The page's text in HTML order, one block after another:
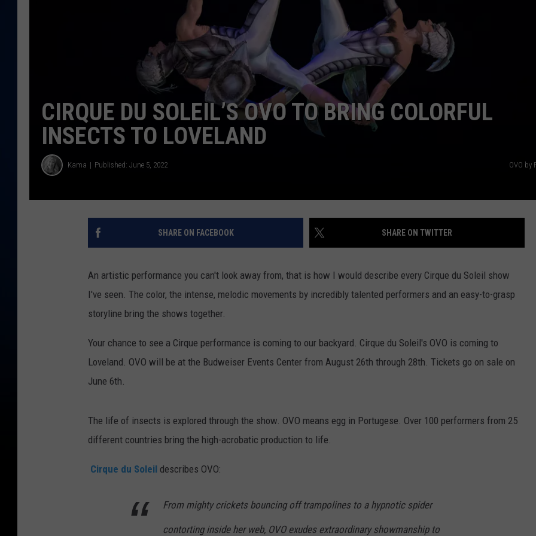
DANIELLE
CIRQUE DU SOLEIL’S OVO TO BRING COLORFUL
INSECTS TO LOVELAND
Kama Published: June 5, 2022 OVO by
SHARE ON FACEBOOK SHARE ON TWITTER
An artistic performance you can't look away from, that is how I would describe every Cirque du Soleil show
I've seen. The color, the intense, melodic movements by incredibly talented performers and an easy-to-grasp
storyline bring the shows together.
Your chance to see a Cirque performance is coming to our backyard. Cirque du Soleil's OVO is coming to
Loveland. OVO will be at the Budweiser Events Center from August 26th through 28th. Tickets go on sale on
June 6th.
The life of insects is explored through the show. OVO means egg in Portugese. Over 100 performers from 25
different countries bring the high-acrobatic production to life.
Cirque du Soleil describes OVO:
From mighty crickets bouncing off trampolines to a hypnotic spider
contorting inside her web, OVO exudes extraordinary showmanship to